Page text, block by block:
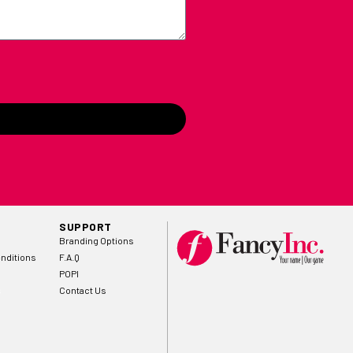
SUPPORT
Branding Options
F.A.Q
POPI
Contact Us